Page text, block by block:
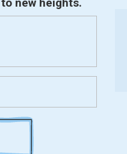
new heights.